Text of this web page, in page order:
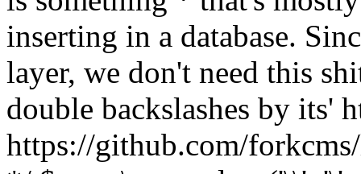
inserting in a database.
layer, we don't need this
double backslashes by its'
https://github.com/